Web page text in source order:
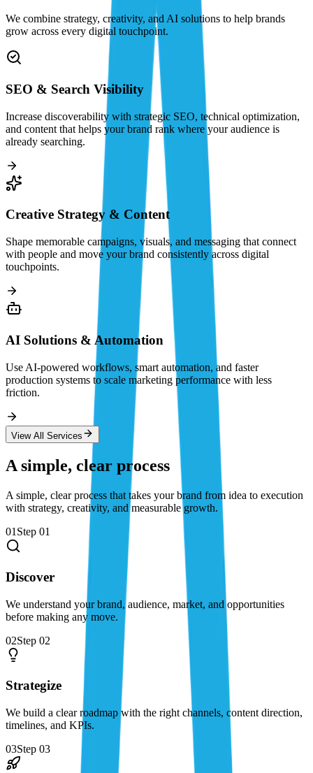
We combine strategy, creativity, and AI solutions to help brands
grow across every digital touchpoint.
SEO & Search Visibility
Increase discoverability with strategic SEO, technical optimization,
and content that helps your brand rank where your audience is
already searching.
Creative Strategy & Content
Shape memorable campaigns, visuals, and messaging that connect
with people and move your brand consistently across digital
touchpoints.
AI Solutions & Automation
Use AI-powered workflows, smart automation, and faster
production systems to scale marketing performance with less
friction.
View All Services
A simple, clear process
A simple, clear process that takes your brand from idea to execution
with strategy, creativity, and measurable growth.
01 Step 01
Discover
We understand your brand, audience, market, and opportunities
before making any move.
02Step 02
Strategize
We build a clear roadmap with the right channels, content direction,
timelines, and KPIs.
03Step 03